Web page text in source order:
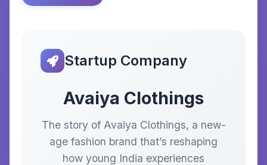
Startup Company
Avaiya Clothings
The story of Avaiya Clothings, a new-
age fashion brand that’s reshaping
how young India experiences